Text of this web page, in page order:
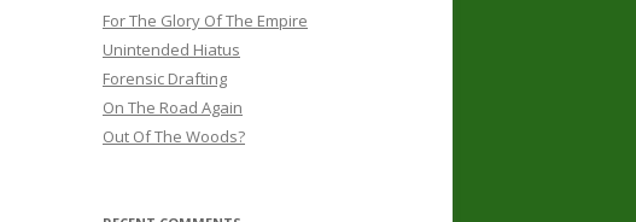
For The Glory Of The Empire
Unintended Hiatus
Forensic Drafting
On The Road Again
Out Of The Woods?